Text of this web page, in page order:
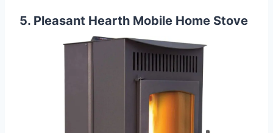
5. Pleasant Hearth Mobile Home Stove